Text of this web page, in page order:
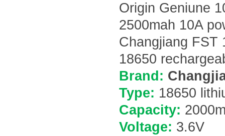
Origin Geniune
2500mah 10A
Changjiang FST
18650
Brand:
Type: 18650
Capacity: 200
Voltage: 3.6V